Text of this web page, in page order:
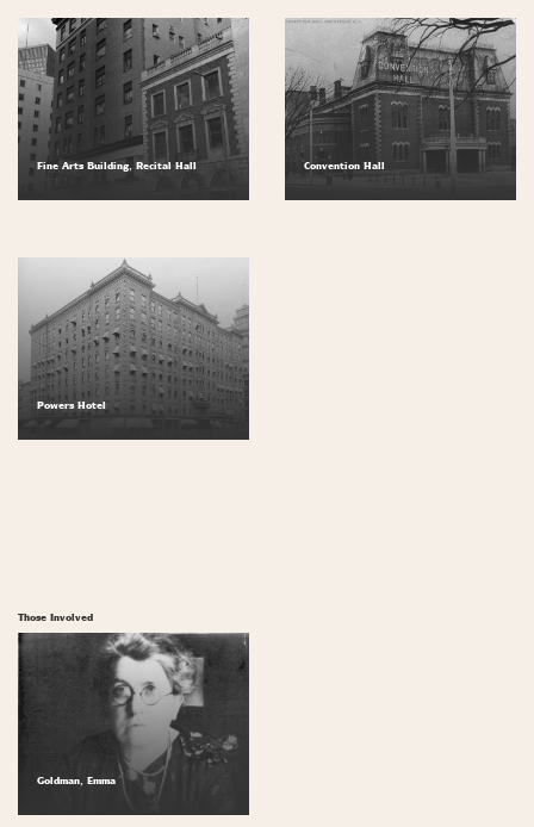
Fine Arts Building, Recital Hall Convention Hall
Powers Hotel
Those Involved
Goldman, Emma